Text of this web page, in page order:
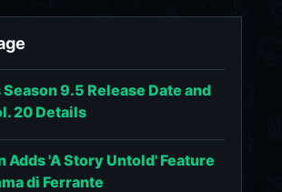
9.5 Release Date and
20 Details
Adds 'A Story Untold' Feature
di Ferrante